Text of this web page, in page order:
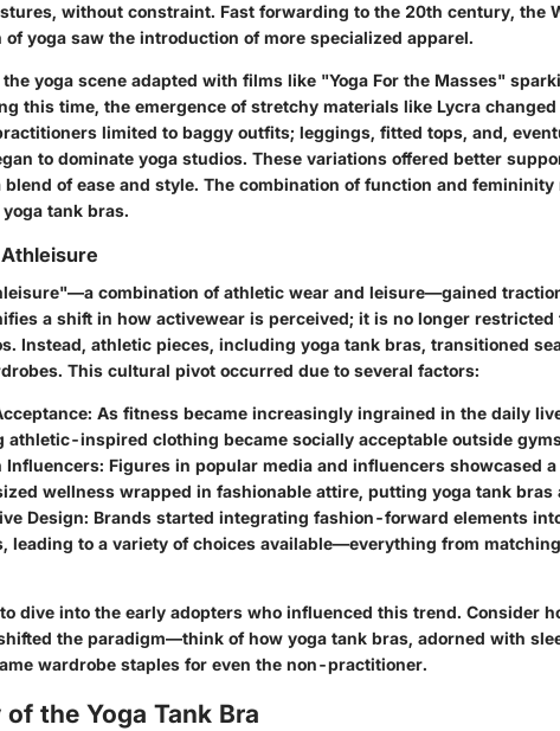
without constraint. Fast forwarding to the 20th century, the
yoga saw the introduction of more specialized apparel.
yoga scene adapted with films like "Yoga For the Masses"
this time, the emergence of stretchy materials like Lycra
limited to baggy outfits; leggings, fitted tops, and,
to dominate yoga studios. These variations offered better
of ease and style. The combination of function and femininity
tank bras.
combination of athletic wear and leisure—gained
a shift in how activewear is perceived; it is no longer restricted
Instead, athletic pieces, including yoga tank bras, transitioned
This cultural pivot occurred due to several factors:
: As fitness became increasingly ingrained in the daily
athletic-inspired clothing became socially acceptable outside
Influencers: Figures in popular media and influencers showcased
wellness wrapped in fashionable attire, putting yoga tank bras
Design: Brands started integrating fashion-forward elements
leading to a variety of choices available—everything from
dive into the early adopters who influenced this trend. Consider
the paradigm—think of how yoga tank bras, adorned with
wardrobe staples for even the non-practitioner.
the Yoga Tank Bra